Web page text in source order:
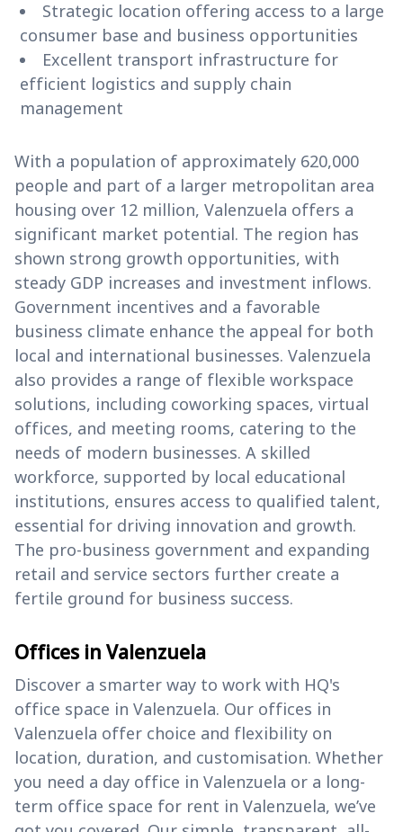
Strategic location offering access to a large
consumer base and business opportunities
Excellent transport infrastructure for
efficient logistics and supply chain
management
With a population of approximately 620,000
people and part of a larger metropolitan area
housing over 12 million, Valenzuela offers a
significant market potential. The region has
shown strong growth opportunities, with
steady GDP increases and investment inflows.
Government incentives and a favorable
business climate enhance the appeal for both
local and international businesses. Valenzuela
also provides a range of flexible workspace
solutions, including coworking spaces, virtual
offices, and meeting rooms, catering to the
needs of modern businesses. A skilled
workforce, supported by local educational
institutions, ensures access to qualified talent,
essential for driving innovation and growth.
The pro-business government and expanding
retail and service sectors further create a
fertile ground for business success.
Offices in Valenzuela
Discover a smarter way to work with HQ's
office space in Valenzuela. Our offices in
Valenzuela offer choice and flexibility on
location, duration, and customisation. Whether
you need a day office in Valenzuela or a long-
term office space for rent in Valenzuela, we’ve